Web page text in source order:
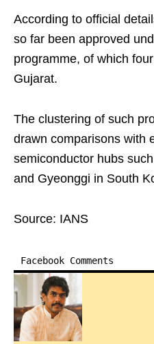
According to official
so far been approved
programme, of which
Gujarat.
The clustering of such
drawn comparisons with
semiconductor hubs
and Gyeonggi in South
Source: IANS
Facebook Comments